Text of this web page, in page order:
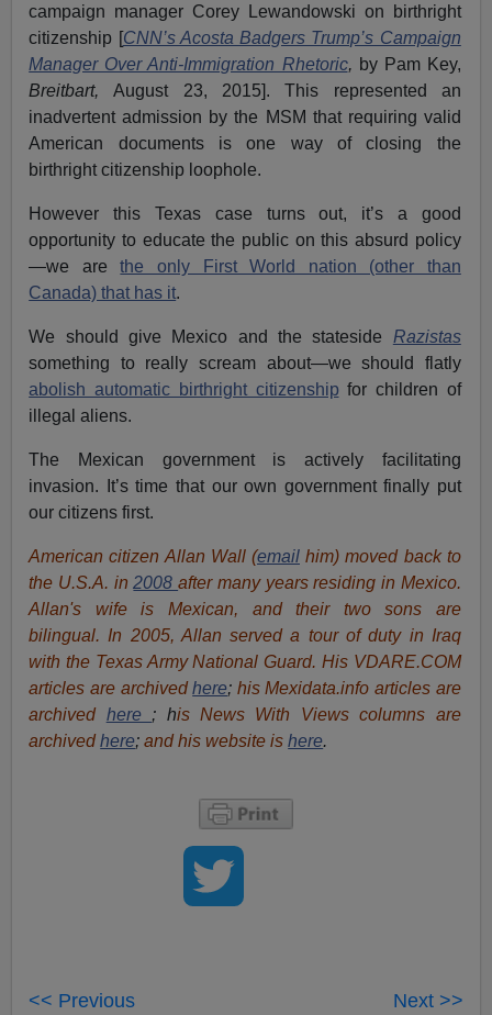
campaign manager Corey Lewandowski on birthright
citizenship [CNN’s Acosta Badgers Trump’s Campaign
Manager Over Anti-Immigration Rhetoric, by Pam Key,
Breitbart,August 23, 2015]. This represented an
inadvertent admission by the MSM that requiring valid
American documents is one way of closing the
birthright citizenship loophole.
However this Texas case turns out, it’s a good
opportunity to educate the public on this absurd policy
—we arethe only First World nation (other than
Canada) that has it.
We should give Mexico and the stateside Razistas
something to really scream about—we should flatly
abolish automatic birthright citizenship for children of
illegal aliens.
The Mexican government is actively facilitating
invasion. It’s time that our own government finally put
our citizens first.
American citizen Allan Wall (email him) moved back to
the U.S.A. in2008after many years residing in Mexico.
Allan's wife is Mexican, and their two sons are
bilingual. In 2005, Allan served a tour of duty in Iraq
with the Texas Army National Guard. His VDARE.COM
articles are archived here; his Mexidata.info articles are
archived here ; his News With Views columns are
archived here;and his website ishere.
<< Previous Next >>